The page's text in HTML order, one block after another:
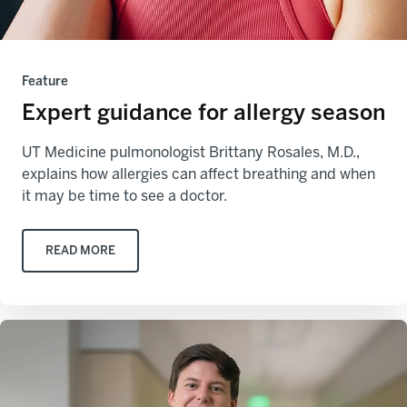
Feature
Expert guidance for allergy season
UT Medicine pulmonologist Brittany Rosales, M.D.,
explains how allergies can affect breathing and when
it may be time to see a doctor.
READ MORE